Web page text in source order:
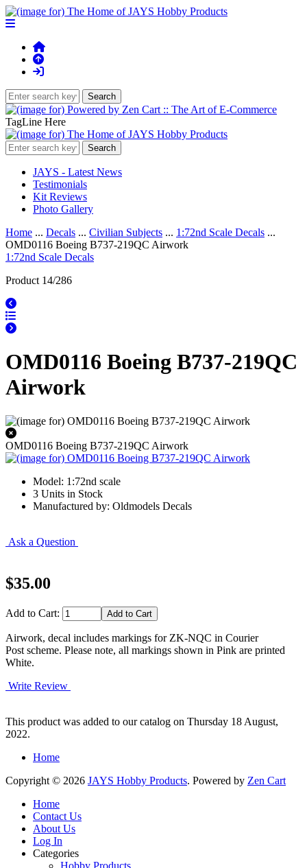
TagLine Here
JAYS - Latest News
Testimonials
Kit Reviews
Photo Gallery
Home ... Decals ... Civilian Subjects ... 1:72nd Scale Decals ...
OMD0116 Boeing B737-219QC Airwork
1:72nd Scale Decals
Product 14/286
OMD0116 Boeing B737-219QC
Airwork
OMD0116 Boeing B737-219QC Airwork
Model: 1:72nd scale
3 Units in Stock
Manufactured by: Oldmodels Decals
Ask a Question
$35.00
Add to Cart:
Airwork, decal includes markings for ZK-NQC in Courier
Post scheme. Please note, all markings shown in Pink are printed
White.
Write Review
This product was added to our catalog on Thursday 18 August,
2022.
Home
Copyright © 2026 JAYS Hobby Products. Powered by Zen Cart
Home
Contact Us
About Us
Log In
Categories
Hobby Products